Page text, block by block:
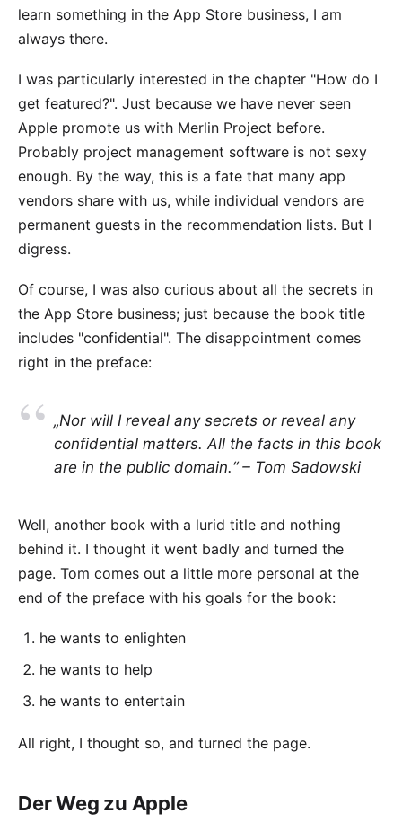
learn something in the App Store business, I am
always there.
I was particularly interested in the chapter "How do I
get featured?". Just because we have never seen
Apple promote us with Merlin Project before.
Probably project management software is not sexy
enough. By the way, this is a fate that many app
vendors share with us, while individual vendors are
permanent guests in the recommendation lists. But I
digress.
Of course, I was also curious about all the secrets in
the App Store business; just because the book title
includes "confidential". The disappointment comes
right in the preface:
„Nor will I reveal any secrets or reveal any
confidential matters. All the facts in this book
are in the public domain.“ – Tom Sadowski
Well, another book with a lurid title and nothing
behind it. I thought it went badly and turned the
page. Tom comes out a little more personal at the
end of the preface with his goals for the book:
he wants to enlighten
he wants to help
he wants to entertain
All right, I thought so, and turned the page.
Der Weg zu Apple